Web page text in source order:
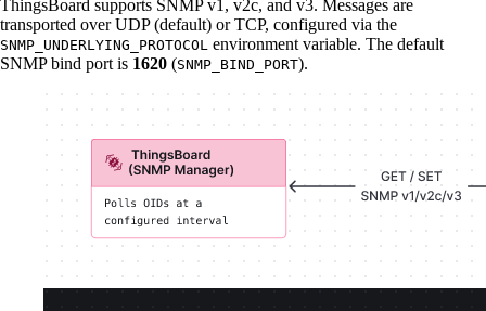
ThingsBoard supports SNMP v1, v2c, and v3. Messages are
transported over UDP (default) or TCP, configured via the
SNMP_UNDERLYING_PROTOCOL environment variable. The default
SNMP bind port is 1620 (SNMP_BIND_PORT).